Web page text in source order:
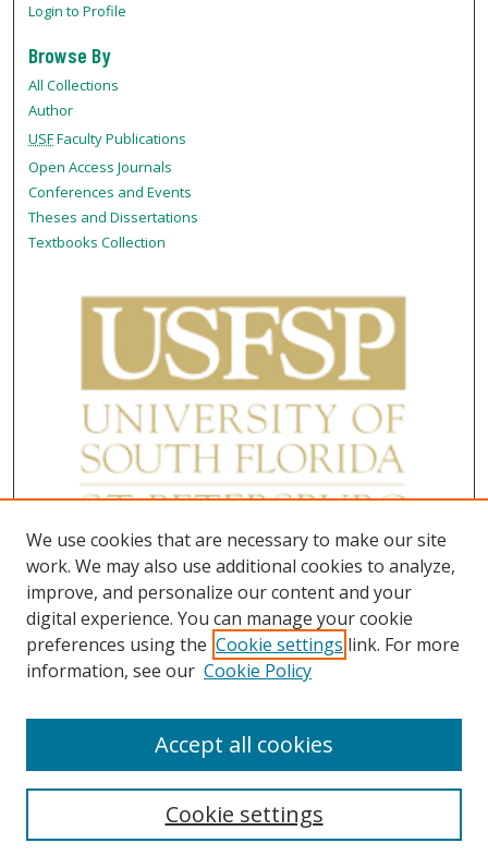
Login to Profile
Browse By
All Collections
Author
USFFaculty Publications
Open Access Journals
Conferences and Events
Theses and Dissertations
Textbooks Collection
We use cookies that are necessary to make our site
work. We may also use additional cookies to analyze,
improve, and personalize our content and your
digital experience. You can manage your cookie
preferences using the Cookie settings link. For more
information, see our Cookie Policy
Cookie settings
Accept all cookies